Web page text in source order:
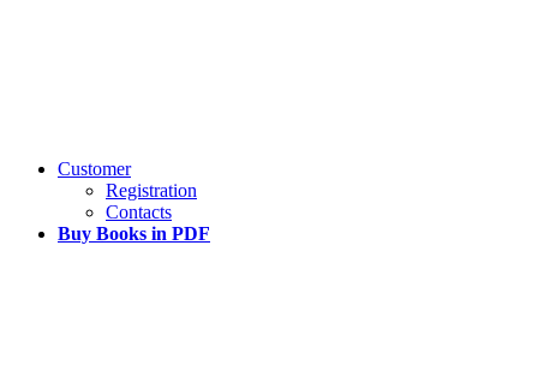
Customer
Registration
Contacts
Buy Books in PDF